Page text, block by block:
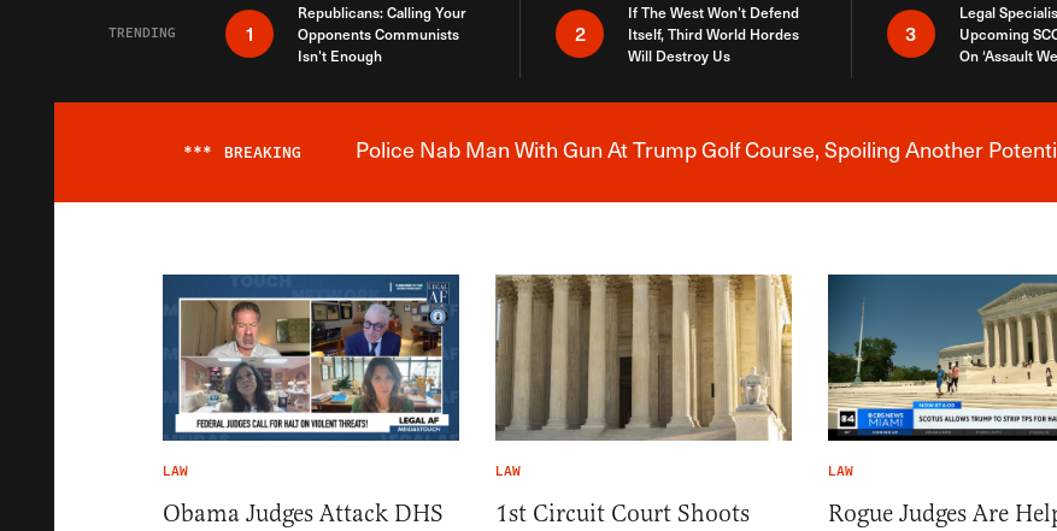
TRENDING 1
Republicans: Calling Your
Opponents Communists
Isn’t Enough
2
If The West Won’t Defend
Itself, Third World Hordes
Will Destroy Us
3
Legal
Upcoming
On ‘Assault
Breaking News Alert
*** BREAKING Police Nab Man With Gun At Trump Golf Course, Spoiling Another
LAW
Obama Judges Attack DHS
LAW
1st Circuit Court Shoots
LAW
Rogue Judges Are